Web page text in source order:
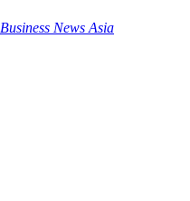
Business News Asia